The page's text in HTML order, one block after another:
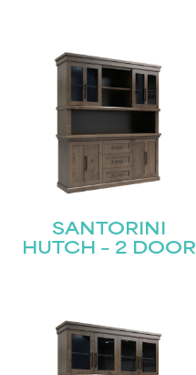
SANTORINI
HUTCH – 2 DOOR